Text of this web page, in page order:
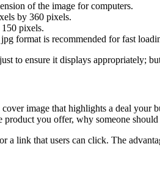
of the image for computers.
by 360 pixels.
pixels.
format is recommended for fast
to ensure it displays appropriately;
image that highlights a deal
you offer, why someone
a link that users can click. The